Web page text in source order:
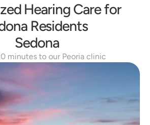
Hearing Care for
Residents
Sedona
minutes to our Peoria clinic